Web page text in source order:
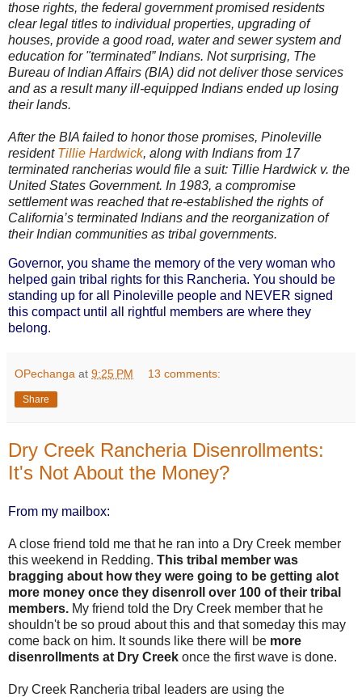
those rights, the federal government promised residents
clear legal titles to individual properties, upgrading of
houses, provide a good road, water and sewer system and
education for "terminated” Indians. Not surprising, The
Bureau of Indian Affairs (BIA) did not deliver those services
and as a result many ill-equipped Indians ended up losing
their lands.
After the BIA failed to honor those promises, Pinoleville
resident Tillie Hardwick, along with Indians from 17
terminated rancherias would file a suit: Tillie Hardwick v. the
United States Government. In 1983, a compromise
settlement was reached that re-established the rights of
California’s terminated Indians and the reorganization of
their Indian communities as tribal governments.
Governor, you shame the memory of the very woman who
helped gain tribal rights for this Rancheria. You should be
standing up for all Pinoleville people and NEVER signed
this compact until all rightful members are where they
belong.
OPechanga at 9:25 PM 13 comments:
Share
Dry Creek Rancheria Disenrollments:
It's Not About the Money?
From my mailbox:
A close friend told me that he ran into a Dry Creek member
this weekend in Redding. This tribal member was
bragging about how they were going to be getting alot
more money once they disenroll over 100 of their tribal
members. My friend told the Dry Creek member that he
shouldn't be so proud about this and that someday this may
come back on him. It sounds like there will be more
disenrollments at Dry Creek once the first wave is done.
Dry Creek Rancheria tribal leaders are using the